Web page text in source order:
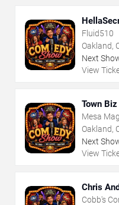
Fluid510
Oakland,
Next
View
Town
Mesa
Oakland,
Next
View
Chris
Cobb's